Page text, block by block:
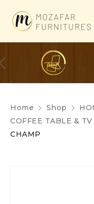
Home Shop
COFFEE TABLE &
CHAMP